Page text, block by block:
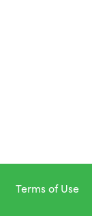
Terms of Use